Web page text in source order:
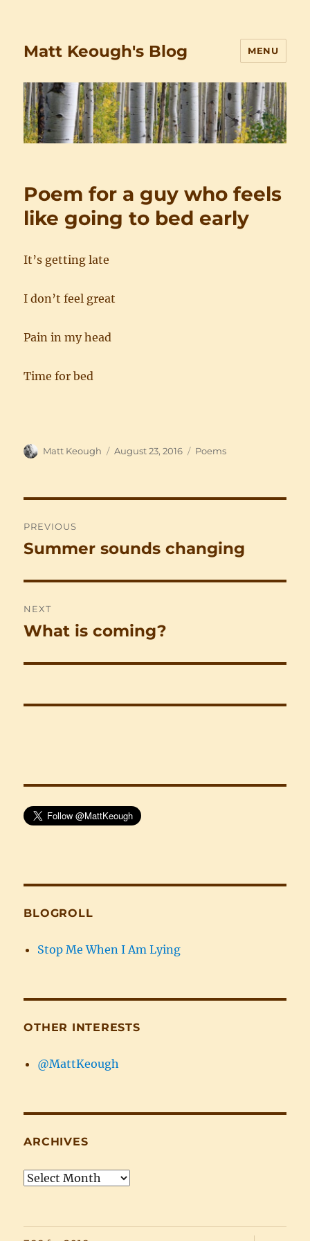
Matt Keough's Blog MENU
Poem for a guy who feels
like going to bed early
It’s getting late
I don’t feel great
Pain in my head
Time for bed
Author
Matt Keough
Posted
August 23, 2016 Categories
Poems
navigation
PREVIOUS
Previous
Summer sounds changing
NEXT
Next
What is coming?
BLOGROLL
Stop Me When I Am Lying
OTHER INTERESTS
@MattKeough
ARCHIVES
Archives